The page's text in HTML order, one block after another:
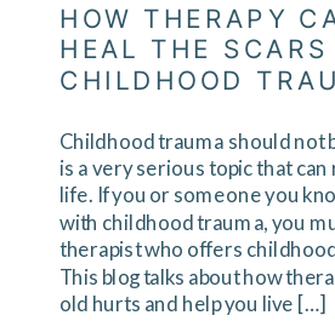
Childhood trauma should not
is a very serious topic that
life. If you or someone you
with childhood trauma, you
therapist who offers
This blog talks about how
old hurts and help you live […]
HOW THERAPY
HEAL THE SCARS
CHILDHOOD